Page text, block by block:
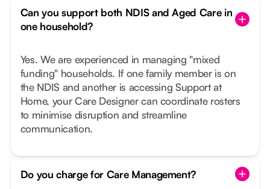
Can you support both NDIS and Aged Care in
one household?
Yes. We are experienced in managing "mixed
funding" households. If one family member is on
the NDIS and another is accessing Support at
Home, your Care Designer can coordinate rosters
to minimise disruption and streamline
communication.
Do you charge for Care Management?